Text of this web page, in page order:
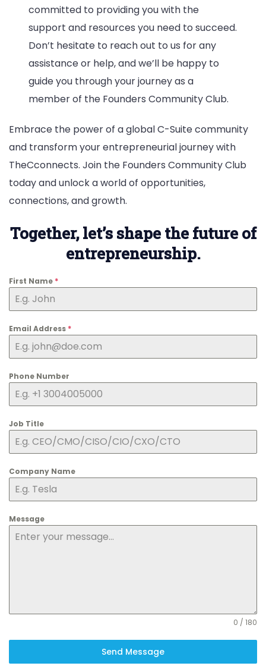
committed to providing you with the
support and resources you need to succeed.
Don’t hesitate to reach out to us for any
assistance or help, and we’ll be happy to
guide you through your journey as a
member of the Founders Community Club.
Embrace the power of a global C-Suite community
and transform your entrepreneurial journey with
TheCconnects. Join the Founders Community Club
today and unlock a world of opportunities,
connections, and growth.
Together, let’s shape the future of
entrepreneurship.
First Name *
Email Address *
Phone Number
Job Title
Company Name
Message
0 / 180
Send Message